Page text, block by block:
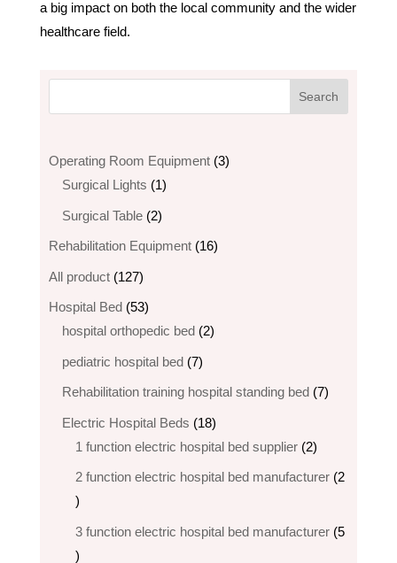
a big impact on both the local community and the wider
healthcare field.
Operating Room Equipment 33
Surgical Lights 11
Surgical Table 22
products
Rehabilitation Equipment 1616
All product 127127
products
Hospital Bed 5353
products
hospital orthopedic bed​ 22
pediatric hospital bed 77
products
Rehabilitation training hospital standing bed 77
Electric Hospital Beds 1818
products
1 function electric hospital bed supplier 22
products
2 function electric hospital bed​ manufacturer 2
2
products
3 function electric hospital bed manufacturer 5
5